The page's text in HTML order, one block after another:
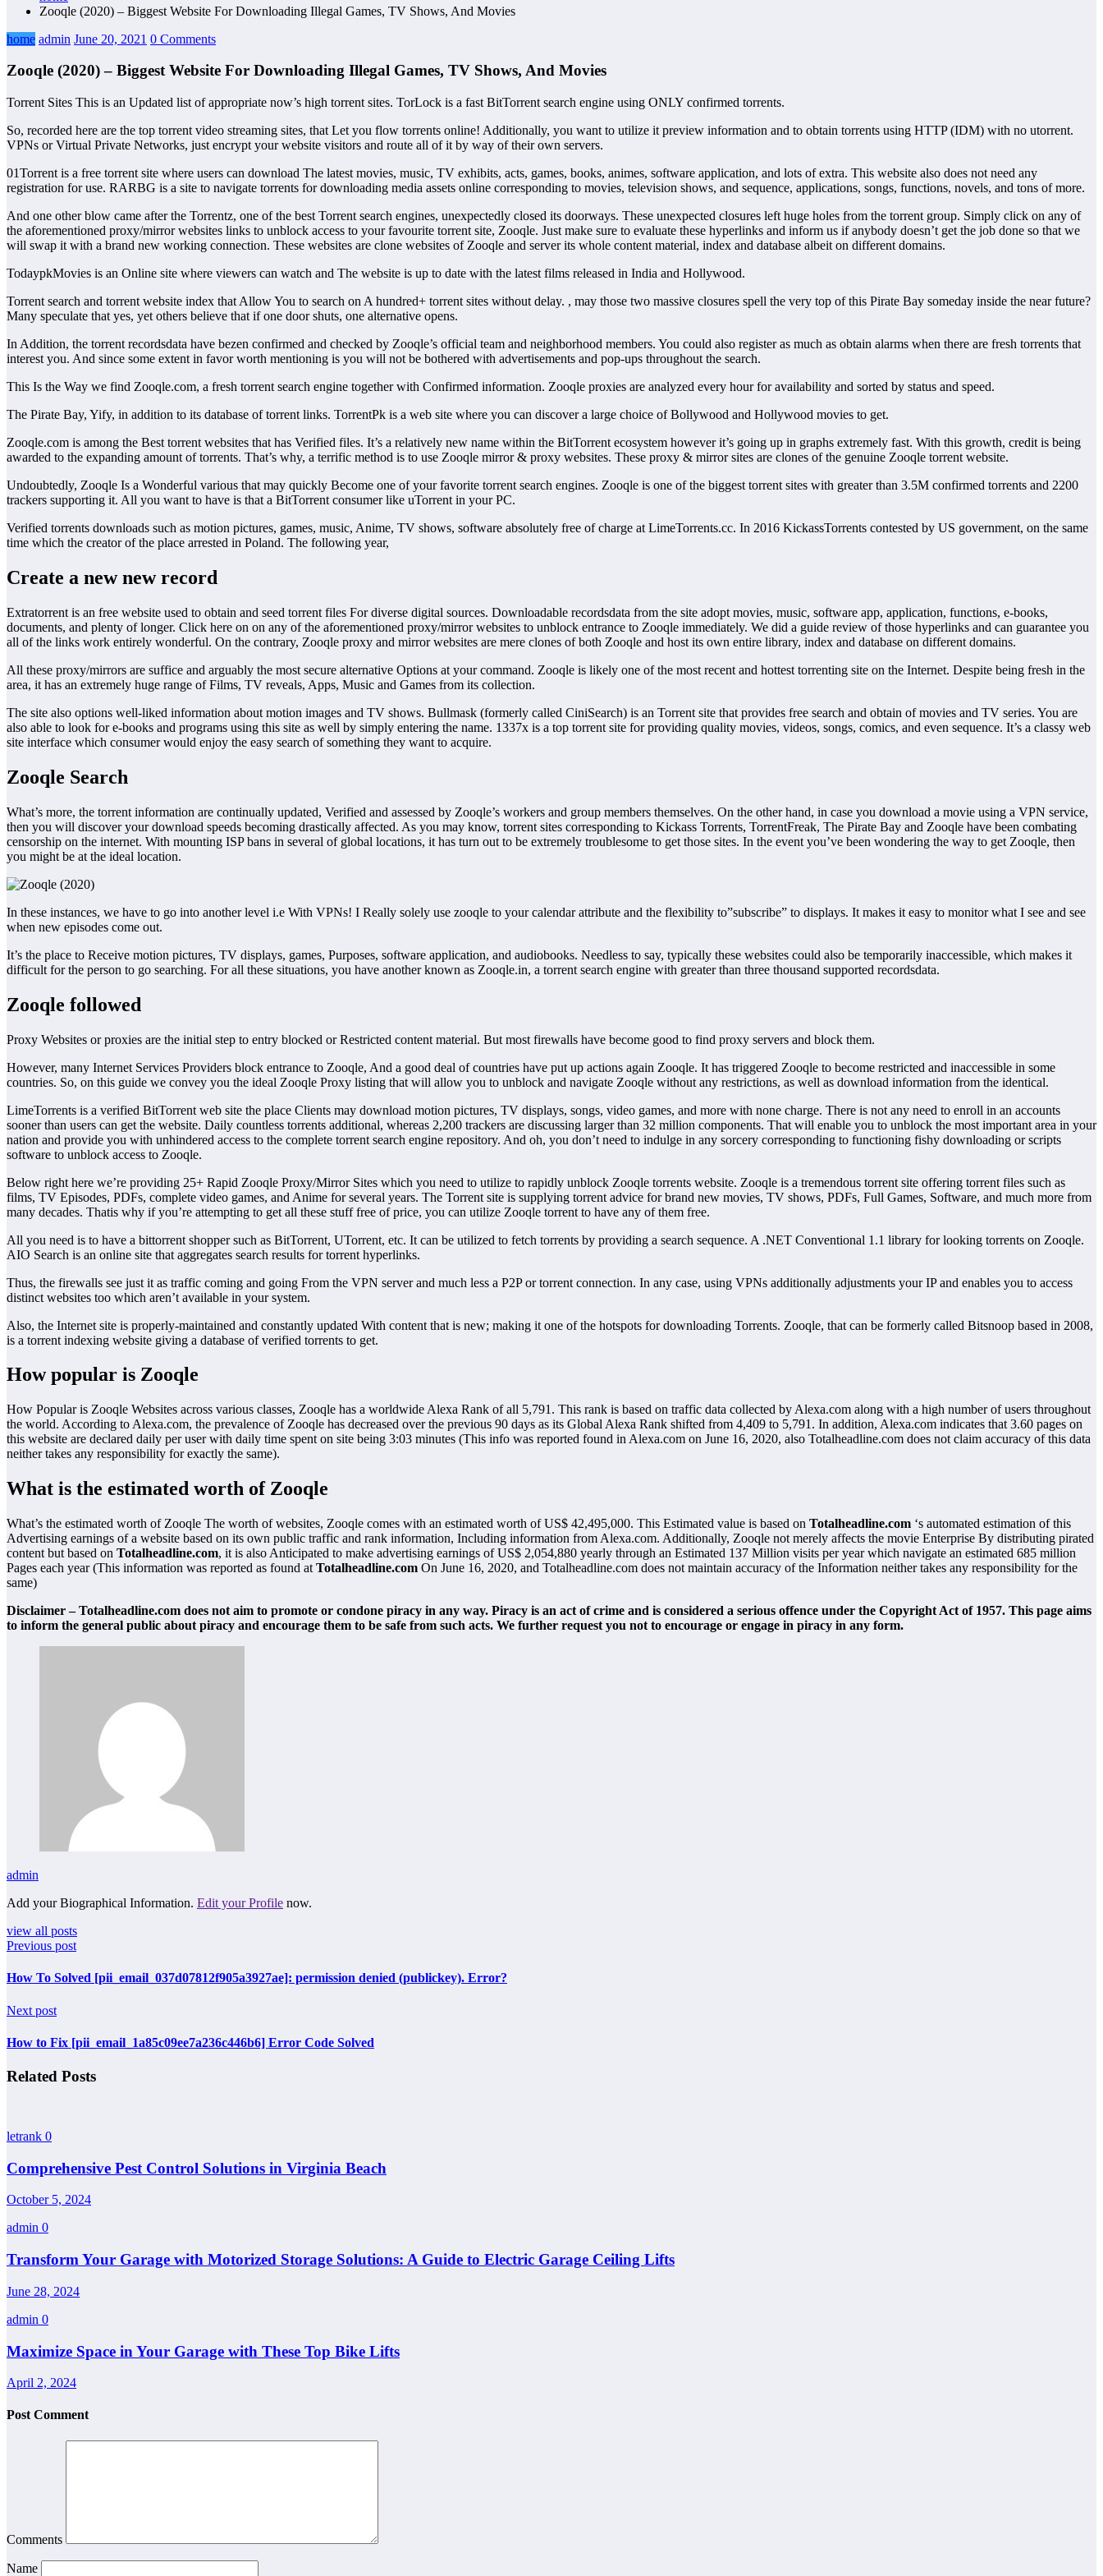
Zooqle (2020) – Biggest Website For Downloading Illegal Games, TV Shows, And Movies
home admin June 20, 2021 0 Comments
Zooqle (2020) – Biggest Website For Downloading Illegal Games, TV Shows, And Movies
Torrent Sites This is an Updated list of appropriate now’s high torrent sites. TorLock is a fast BitTorrent search engine using ONLY confirmed torrents.
So, recorded here are the top torrent video streaming sites, that Let you flow torrents online! Additionally, you want to utilize it preview information and to obtain torrents using HTTP (IDM) with no utorrent.
VPNs or Virtual Private Networks, just encrypt your website visitors and route all of it by way of their own servers.
01Torrent is a free torrent site where users can download The latest movies, music, TV exhibits, acts, games, books, animes, software application, and lots of extra. This website also does not need any
registration for use. RARBG is a site to navigate torrents for downloading media assets online corresponding to movies, television shows, and sequence, applications, songs, functions, novels, and tons of more.
And one other blow came after the Torrentz, one of the best Torrent search engines, unexpectedly closed its doorways. These unexpected closures left huge holes from the torrent group. Simply click on any of
the aforementioned proxy/mirror websites links to unblock access to your favourite torrent site, Zooqle. Just make sure to evaluate these hyperlinks and inform us if anybody doesn’t get the job done so that we
will swap it with a brand new working connection. These websites are clone websites of Zooqle and server its whole content material, index and database albeit on different domains.
TodaypkMovies is an Online site where viewers can watch and The website is up to date with the latest films released in India and Hollywood.
Torrent search and torrent website index that Allow You to search on A hundred+ torrent sites without delay. , may those two massive closures spell the very top of this Pirate Bay someday inside the near future?
Many speculate that yes, yet others believe that if one door shuts, one alternative opens.
In Addition, the torrent recordsdata have bezen confirmed and checked by Zooqle’s official team and neighborhood members. You could also register as much as obtain alarms when there are fresh torrents that
interest you. And since some extent in favor worth mentioning is you will not be bothered with advertisements and pop-ups throughout the search.
This Is the Way we find Zooqle.com, a fresh torrent search engine together with Confirmed information. Zooqle proxies are analyzed every hour for availability and sorted by status and speed.
The Pirate Bay, Yify, in addition to its database of torrent links. TorrentPk is a web site where you can discover a large choice of Bollywood and Hollywood movies to get.
Zooqle.com is among the Best torrent websites that has Verified files. It’s a relatively new name within the BitTorrent ecosystem however it’s going up in graphs extremely fast. With this growth, credit is being
awarded to the expanding amount of torrents. That’s why, a terrific method is to use Zooqle mirror & proxy websites. These proxy & mirror sites are clones of the genuine Zooqle torrent website.
Undoubtedly, Zooqle Is a Wonderful various that may quickly Become one of your favorite torrent search engines. Zooqle is one of the biggest torrent sites with greater than 3.5M confirmed torrents and 2200
trackers supporting it. All you want to have is that a BitTorrent consumer like uTorrent in your PC.
Verified torrents downloads such as motion pictures, games, music, Anime, TV shows, software absolutely free of charge at LimeTorrents.cc. In 2016 KickassTorrents contested by US government, on the same
time which the creator of the place arrested in Poland. The following year,
Create a new new record
Extratorrent is an free website used to obtain and seed torrent files For diverse digital sources. Downloadable recordsdata from the site adopt movies, music, software app, application, functions, e-books,
documents, and plenty of longer. Click here on on any of the aforementioned proxy/mirror websites to unblock entrance to Zooqle immediately. We did a guide review of those hyperlinks and can guarantee you
all of the links work entirely wonderful. On the contrary, Zooqle proxy and mirror websites are mere clones of both Zooqle and host its own entire library, index and database on different domains.
All these proxy/mirrors are suffice and arguably the most secure alternative Options at your command. Zooqle is likely one of the most recent and hottest torrenting site on the Internet. Despite being fresh in the
area, it has an extremely huge range of Films, TV reveals, Apps, Music and Games from its collection.
The site also options well-liked information about motion images and TV shows. Bullmask (formerly called CiniSearch) is an Torrent site that provides free search and obtain of movies and TV series. You are
also able to look for e-books and programs using this site as well by simply entering the name. 1337x is a top torrent site for providing quality movies, videos, songs, comics, and even sequence. It’s a classy web
site interface which consumer would enjoy the easy search of something they want to acquire.
Zooqle Search
What’s more, the torrent information are continually updated, Verified and assessed by Zooqle’s workers and group members themselves. On the other hand, in case you download a movie using a VPN service,
then you will discover your download speeds becoming drastically affected. As you may know, torrent sites corresponding to Kickass Torrents, TorrentFreak, The Pirate Bay and Zooqle have been combating
censorship on the internet. With mounting ISP bans in several of global locations, it has turn out to be extremely troublesome to get those sites. In the event you’ve been wondering the way to get Zooqle, then
you might be at the ideal location.
In these instances, we have to go into another level i.e With VPNs! I Really solely use zooqle to your calendar attribute and the flexibility to”subscribe” to displays. It makes it easy to monitor what I see and see
when new episodes come out.
It’s the place to Receive motion pictures, TV displays, games, Purposes, software application, and audiobooks. Needless to say, typically these websites could also be temporarily inaccessible, which makes it
difficult for the person to go searching. For all these situations, you have another known as Zooqle.in, a torrent search engine with greater than three thousand supported recordsdata.
Zooqle followed
Proxy Websites or proxies are the initial step to entry blocked or Restricted content material. But most firewalls have become good to find proxy servers and block them.
However, many Internet Services Providers block entrance to Zooqle, And a good deal of countries have put up actions again Zooqle. It has triggered Zooqle to become restricted and inaccessible in some
countries. So, on this guide we convey you the ideal Zooqle Proxy listing that will allow you to unblock and navigate Zooqle without any restrictions, as well as download information from the identical.
LimeTorrents is a verified BitTorrent web site the place Clients may download motion pictures, TV displays, songs, video games, and more with none charge. There is not any need to enroll in an accounts
sooner than users can get the website. Daily countless torrents additional, whereas 2,200 trackers are discussing larger than 32 million components. That will enable you to unblock the most important area in your
nation and provide you with unhindered access to the complete torrent search engine repository. And oh, you don’t need to indulge in any sorcery corresponding to functioning fishy downloading or scripts
software to unblock access to Zooqle.
Below right here we’re providing 25+ Rapid Zooqle Proxy/Mirror Sites which you need to utilize to rapidly unblock Zooqle torrents website. Zooqle is a tremendous torrent site offering torrent files such as
films, TV Episodes, PDFs, complete video games, and Anime for several years. The Torrent site is supplying torrent advice for brand new movies, TV shows, PDFs, Full Games, Software, and much more from
many decades. Thatis why if you’re attempting to get all these stuff free of price, you can utilize Zooqle torrent to have any of them free.
All you need is to have a bittorrent shopper such as BitTorrent, UTorrent, etc. It can be utilized to fetch torrents by providing a search sequence. A .NET Conventional 1.1 library for looking torrents on Zooqle.
AIO Search is an online site that aggregates search results for torrent hyperlinks.
Thus, the firewalls see just it as traffic coming and going From the VPN server and much less a P2P or torrent connection. In any case, using VPNs additionally adjustments your IP and enables you to access
distinct websites too which aren’t available in your system.
Also, the Internet site is properly-maintained and constantly updated With content that is new; making it one of the hotspots for downloading Torrents. Zooqle, that can be formerly called Bitsnoop based in 2008,
is a torrent indexing website giving a database of verified torrents to get.
How popular is Zooqle
How Popular is Zooqle Websites across various classes, Zooqle has a worldwide Alexa Rank of all 5,791. This rank is based on traffic data collected by Alexa.com along with a high number of users throughout
the world. According to Alexa.com, the prevalence of Zooqle has decreased over the previous 90 days as its Global Alexa Rank shifted from 4,409 to 5,791. In addition, Alexa.com indicates that 3.60 pages on
this website are declared daily per user with daily time spent on site being 3:03 minutes (This info was reported found in Alexa.com on June 16, 2020, also Totalheadline.com does not claim accuracy of this data
neither takes any responsibility for exactly the same).
What is the estimated worth of Zooqle
What’s the estimated worth of Zooqle The worth of websites, Zooqle comes with an estimated worth of US$ 42,495,000. This Estimated value is based on Totalheadline.com ‘s automated estimation of this
Advertising earnings of a website based on its own public traffic and rank information, Including information from Alexa.com. Additionally, Zooqle not merely affects the movie Enterprise By distributing pirated
content but based on Totalheadline.com, it is also Anticipated to make advertising earnings of US$ 2,054,880 yearly through an Estimated 137 Million visits per year which navigate an estimated 685 million
Pages each year (This information was reported as found at Totalheadline.com On June 16, 2020, and Totalheadline.com does not maintain accuracy of the Information neither takes any responsibility for the
same)
Disclaimer – Totalheadline.com does not aim to promote or condone piracy in any way. Piracy is an act of crime and is considered a serious offence under the Copyright Act of 1957. This page aims
to inform the general public about piracy and encourage them to be safe from such acts. We further request you not to encourage or engage in piracy in any form.
admin
Add your Biographical Information. Edit your Profile now.
view all posts
Previous post
How To Solved [pii_email_037d07812f905a3927ae]: permission denied (publickey). Error?
Next post
How to Fix [pii_email_1a85c09ee7a236c446b6] Error Code Solved
Related Posts
letrank 0
Comprehensive Pest Control Solutions in Virginia Beach
October 5, 2024
admin 0
Transform Your Garage with Motorized Storage Solutions: A Guide to Electric Garage Ceiling Lifts
June 28, 2024
admin 0
Maximize Space in Your Garage with These Top Bike Lifts
April 2, 2024
Post Comment
Comments
Name